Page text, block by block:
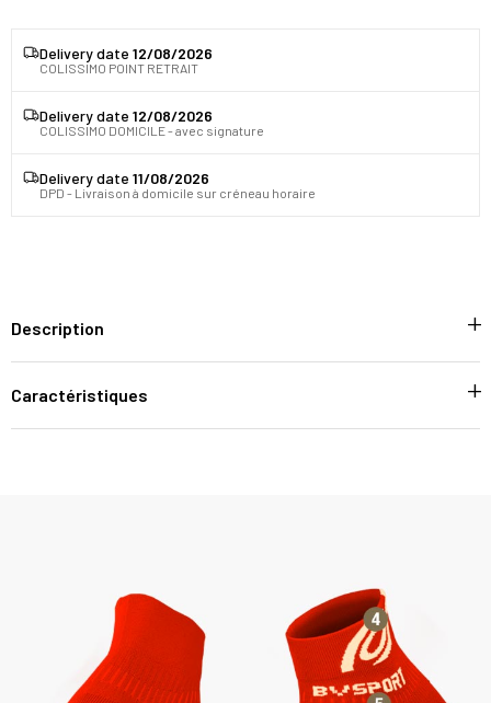
Delivery date 12/08/2026
COLISSIMO POINT RETRAIT
Delivery date 12/08/2026
COLISSIMO DOMICILE - avec signature
Delivery date 11/08/2026
DPD - Livraison à domicile sur créneau horaire
Description
Caractéristiques